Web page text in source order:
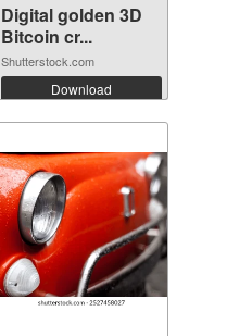
Digital golden 3D
Bitcoin cr...
Shutterstock.com
Download